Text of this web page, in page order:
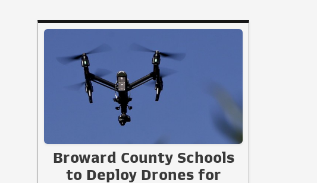
Broward County Schools
to Deploy Drones for